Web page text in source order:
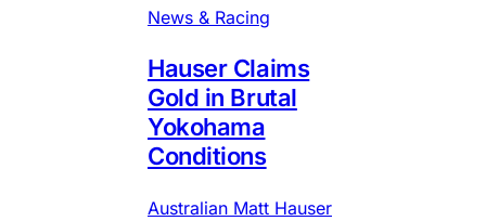
News & Racing
Hauser Claims
Gold in Brutal
Yokohama
Conditions
Australian Matt Hauser